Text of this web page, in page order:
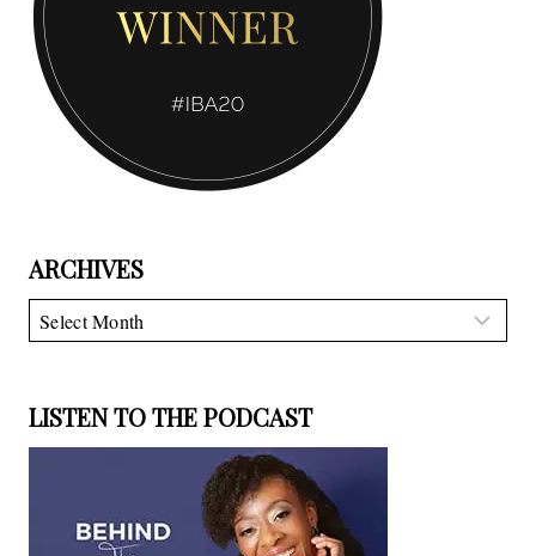
ARCHIVES
Archives
LISTEN TO THE PODCAST